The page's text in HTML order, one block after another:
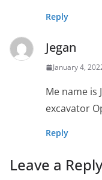
Reply
Jegan
January 4,
Me name is
excavator
Reply
Leave a Reply